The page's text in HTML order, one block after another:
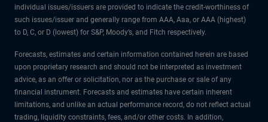
individual issues/issuers are provided to indicate the credit-worthiness of
such issues/issuer and generally range from AAA, Aaa, or AAA (highest)
to D, C, or D (lowest) for S&P, Moody’s, and Fitch respectively.
Forecasts, estimates and certain information contained herein are based
upon proprietary research and should not be interpreted as investment
advice, as an offer or solicitation, nor as the purchase or sale of any
financial instrument. Forecasts and estimates have certain inherent
limitations, and unlike an actual performance record, do not reflect actual
trading, liquidity constraints, fees, and/or other costs. In addition,